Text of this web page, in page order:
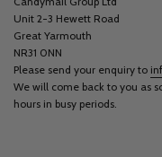
Unit 2-3 Hewett Road
Great Yarmouth
NR31 0NN
Please send your enquiry to
We will come back to you as
hours in busy periods.